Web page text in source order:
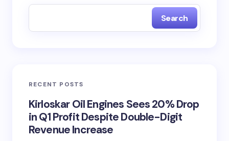
Search
RECENT POSTS
Kirloskar Oil Engines Sees 20% Drop
in Q1 Profit Despite Double-Digit
Revenue Increase